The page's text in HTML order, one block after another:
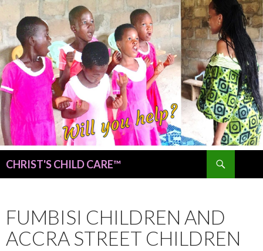
CHRIST'S CHILD CARE™
FUMBISI CHILDREN AND
ACCRA STREET CHILDREN